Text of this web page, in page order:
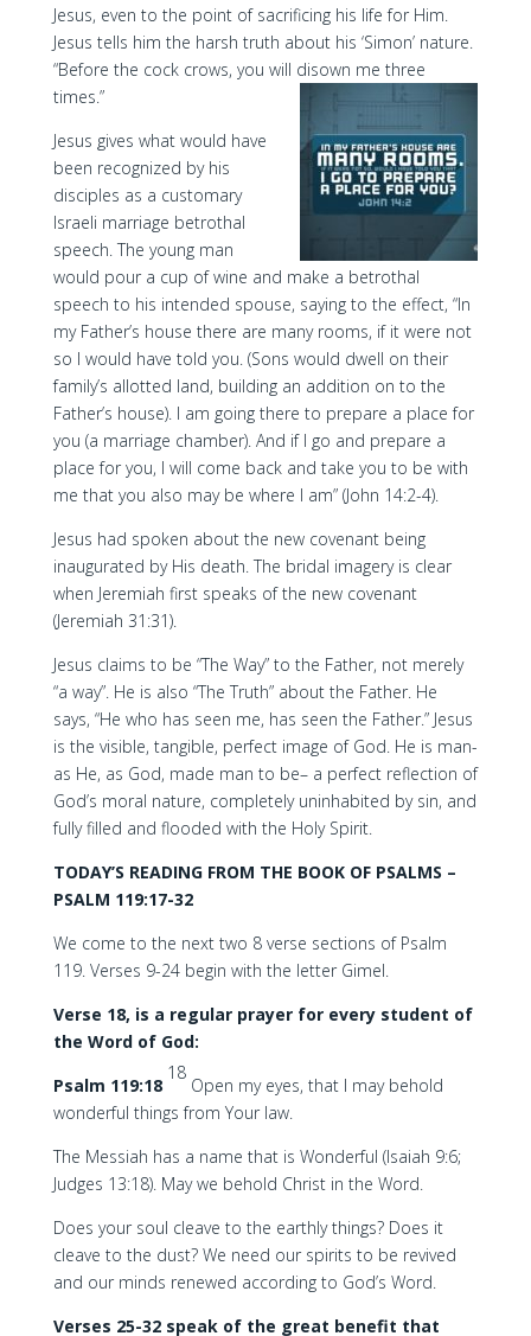
Jesus, even to the point of sacrificing his life for Him.
Jesus tells him the harsh truth about his ‘Simon’ nature.
“Before the cock crows, you will disown me three
times.”
Jesus gives what would have
been recognized by his
disciples as a customary
Israeli marriage betrothal
speech. The young man
would pour a cup of wine and make a betrothal
speech to his intended spouse, saying to the effect, “In
my Father’s house there are many rooms, if it were not
so I would have told you. (Sons would dwell on their
family’s allotted land, building an addition on to the
Father’s house). I am going there to prepare a place for
you (a marriage chamber). And if I go and prepare a
place for you, I will come back and take you to be with
me that you also may be where I am” (John 14:2-4).
Jesus had spoken about the new covenant being
inaugurated by His death. The bridal imagery is clear
when Jeremiah first speaks of the new covenant
(Jeremiah 31:31).
Jesus claims to be “The Way” to the Father, not merely
“a way”. He is also “The Truth” about the Father. He
says, “He who has seen me, has seen the Father.” Jesus
is the visible, tangible, perfect image of God. He is man-
as He, as God, made man to be– a perfect reflection of
God’s moral nature, completely uninhabited by sin, and
fully filled and flooded with the Holy Spirit.
TODAY’S READING FROM THE BOOK OF PSALMS –
PSALM 119:17-32
We come to the next two 8 verse sections of Psalm
119. Verses 9-24 begin with the letter Gimel.
Verse 18, is a regular prayer for every student of
the Word of God:
Psalm 119:18
18
Open my eyes, that I may behold
wonderful things from Your law.
The Messiah has a name that is Wonderful (Isaiah 9:6;
Judges 13:18). May we behold Christ in the Word.
Does your soul cleave to the earthly things? Does it
cleave to the dust? We need our spirits to be revived
and our minds renewed according to God’s Word.
Verses 25-32 speak of the great benefit that